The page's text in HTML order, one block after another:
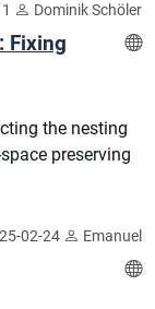
Dominik Schöler
Fixing
the nesting
preserving
02-24 Emanuel